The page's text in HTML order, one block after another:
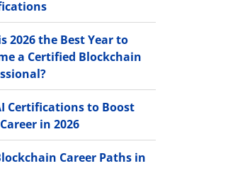
2026 the Best Year to
a Certified Blockchain
Certifications to Boost
in 2026
Career Paths in